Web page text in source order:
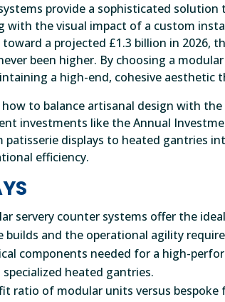
provide a sophisticated
with the visual impact of a custom
a projected £1.3 billion in 2026,
been higher. By choosing a
a high-end, cohesive aesthetic
to balance artisanal design with
investments like the Annual
displays to heated gantries
efficiency.
servery counter systems offer the
builds and the operational agility
components needed for a high-
heated gantries.
ratio of modular units versus